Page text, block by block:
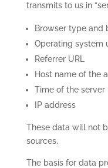
transmits to us in
Browser type and
Operating system
Referrer URL
Host name of the
Time of the server
IP address
These data will not
sources.
The basis for data